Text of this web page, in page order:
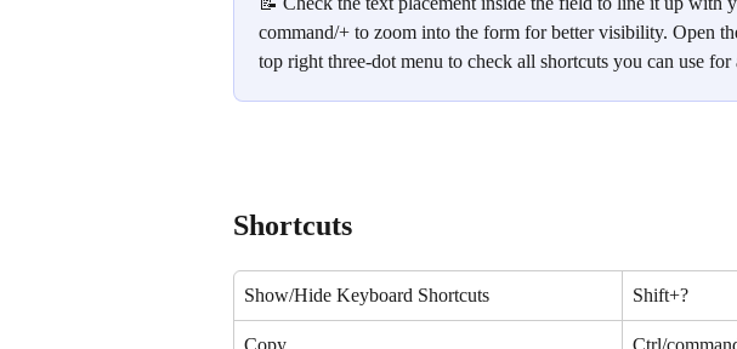
command/+ to zoom into the form for better visibility. Open
top right three-dot menu to check all shortcuts you can use for
Shortcuts
Show/Hide Keyboard Shortcuts Shift+?
Copy Ctrl/